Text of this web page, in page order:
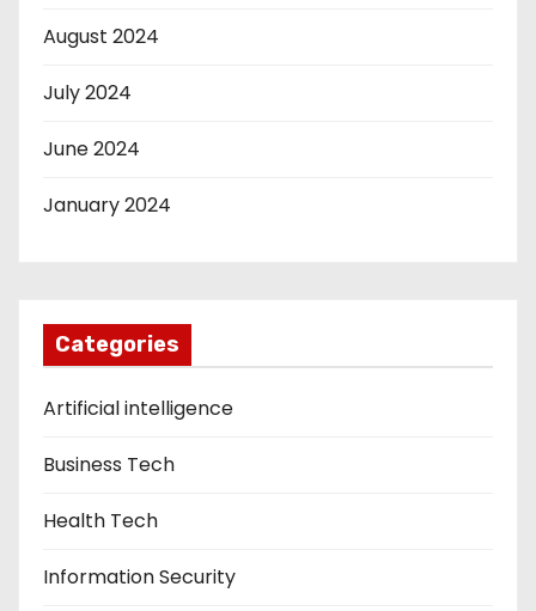
August 2024
July 2024
June 2024
January 2024
Categories
Artificial intelligence
Business Tech
Health Tech
Information Security